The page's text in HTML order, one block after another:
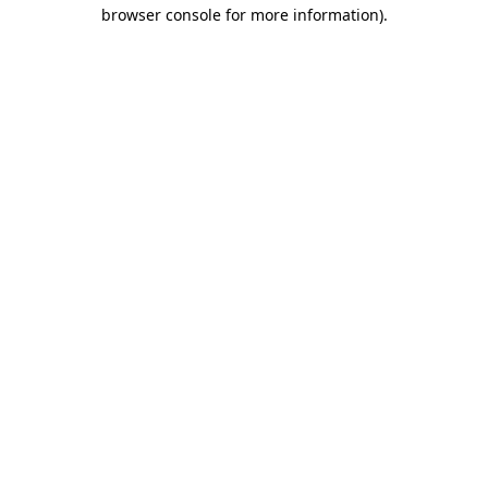
browser console for more information).